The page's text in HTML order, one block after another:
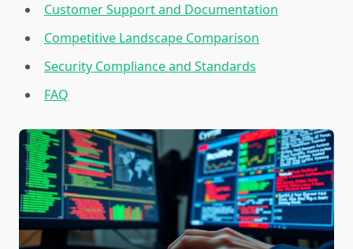
Customer Support and Documentation
Competitive Landscape Comparison
Security Compliance and Standards
FAQ